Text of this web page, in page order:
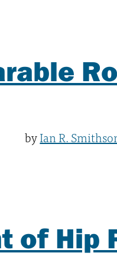
byIan R.
of Hip